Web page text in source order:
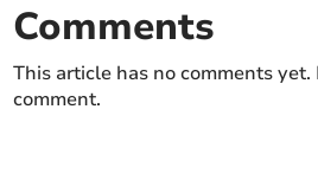
Comments
This article has no comments
comment.